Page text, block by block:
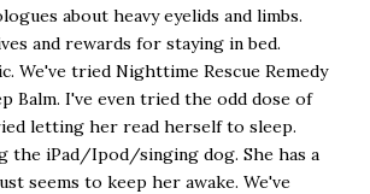
about heavy eyelids and limbs.
and rewards for staying in bed.
We've tried Nighttime Rescue Remedy
Balm. I've even tried the odd dose of
letting her read herself to sleep.
the iPad/Ipod/singing dog. She has a
seems to keep her awake. We've